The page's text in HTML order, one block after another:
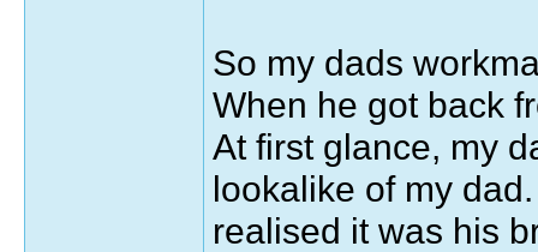
So my dads
When he got back
At first glance, my
lookalike of my
realised it was his